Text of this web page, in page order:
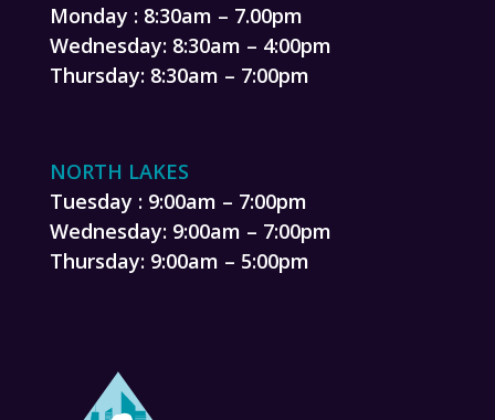
Monday : 8:30am – 7.00pm
Wednesday: 8:30am – 4:00pm
Thursday: 8:30am – 7:00pm
NORTH LAKES
Tuesday : 9:00am – 7:00pm
Wednesday: 9:00am – 7:00pm
Thursday: 9:00am – 5:00pm